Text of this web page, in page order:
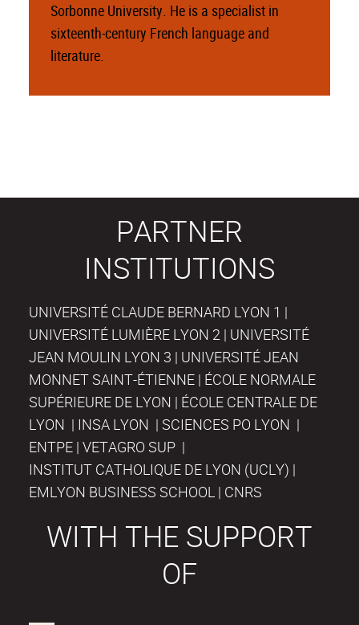
Sorbonne University. He is a specialist in
sixteenth-century French language and
literature.
PARTNER
INSTITUTIONS
UNIVERSITÉ CLAUDE BERNARD LYON 1 |
UNIVERSITÉ LUMIÈRE LYON 2 | UNIVERSITÉ
JEAN MOULIN LYON 3 | UNIVERSITÉ JEAN
MONNET SAINT-ÉTIENNE | ÉCOLE NORMALE
SUPÉRIEURE DE LYON | ÉCOLE CENTRALE DE
LYON | INSA LYON | SCIENCES PO LYON |
ENTPE | VETAGRO SUP |
INSTITUT CATHOLIQUE DE LYON (UCLY) |
EMLYON BUSINESS SCHOOL | CNRS
WITH THE SUPPORT
OF